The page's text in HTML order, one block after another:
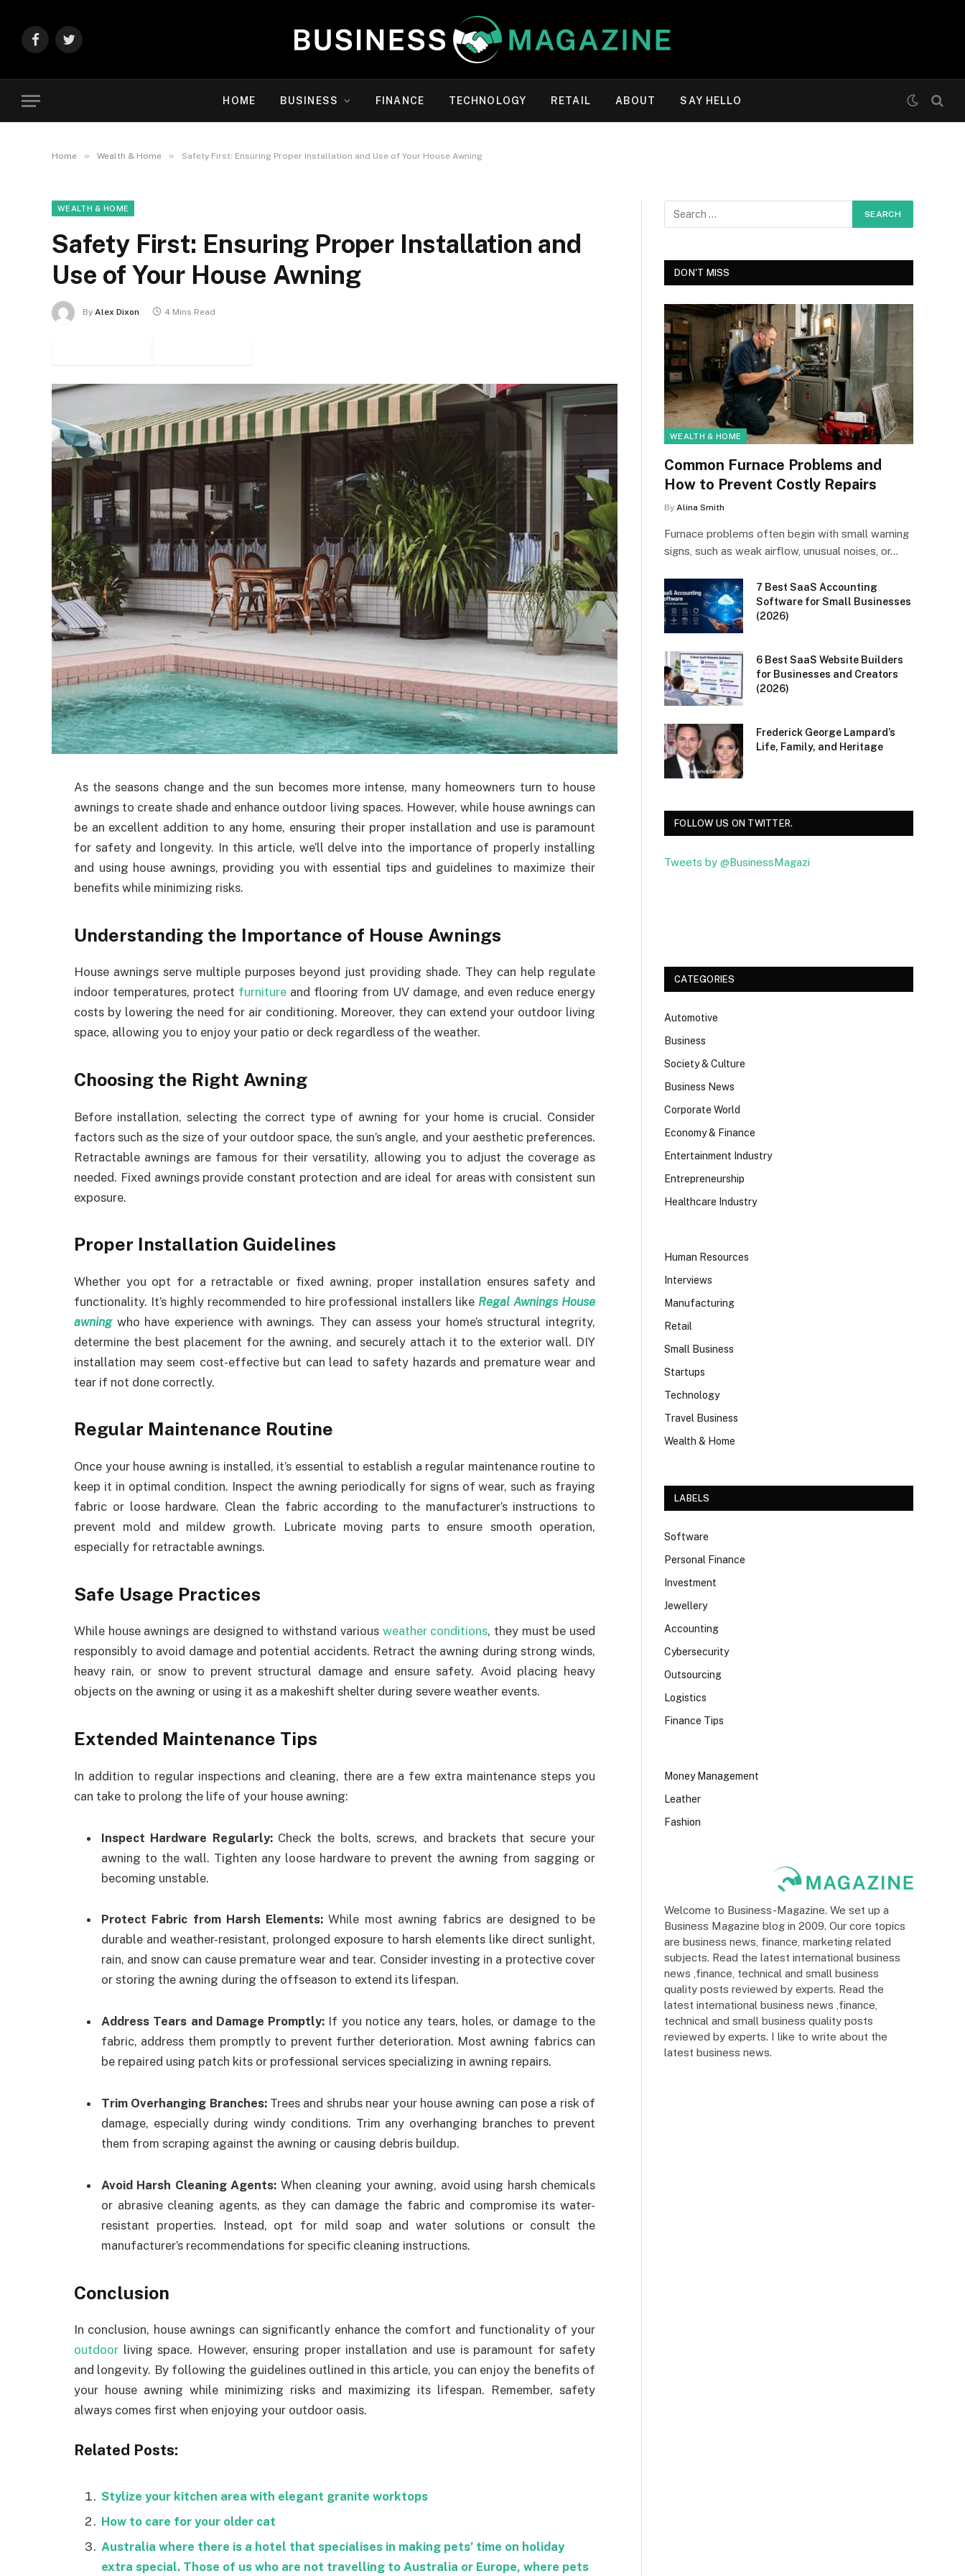
FacebookTwitter
HOME BUSINESS FINANCE TECHNOLOGY RETAIL ABOUT SAY HELLO
Home » Wealth & Home » Safety First: Ensuring Proper Installation and Use of Your House Awning
WEALTH & HOME
Safety First: Ensuring Proper Installation and
Use of Your House Awning
By Alex Dixon 4 Mins Read
As the seasons change and the sun becomes more intense, many homeowners turn to house
awnings to create shade and enhance outdoor living spaces. However, while house awnings can
be an excellent addition to any home, ensuring their proper installation and use is paramount
for safety and longevity. In this article, we’ll delve into the importance of properly installing
and using house awnings, providing you with essential tips and guidelines to maximize their
benefits while minimizing risks.
Understanding the Importance of House Awnings
House awnings serve multiple purposes beyond just providing shade. They can help regulate
indoor temperatures, protect furniture and flooring from UV damage, and even reduce energy
costs by lowering the need for air conditioning. Moreover, they can extend your outdoor living
space, allowing you to enjoy your patio or deck regardless of the weather.
Choosing the Right Awning
Before installation, selecting the correct type of awning for your home is crucial. Consider
factors such as the size of your outdoor space, the sun’s angle, and your aesthetic preferences.
Retractable awnings are famous for their versatility, allowing you to adjust the coverage as
needed. Fixed awnings provide constant protection and are ideal for areas with consistent sun
exposure.
Proper Installation Guidelines
Whether you opt for a retractable or fixed awning, proper installation ensures safety and
functionality. It’s highly recommended to hire professional installers like Regal Awnings House
awningwho have experience with awnings. They can assess your home’s structural integrity,
determine the best placement for the awning, and securely attach it to the exterior wall. DIY
installation may seem cost-effective but can lead to safety hazards and premature wear and
tear if not done correctly.
Regular Maintenance Routine
Once your house awning is installed, it’s essential to establish a regular maintenance routine to
keep it in optimal condition. Inspect the awning periodically for signs of wear, such as fraying
fabric or loose hardware. Clean the fabric according to the manufacturer’s instructions to
prevent mold and mildew growth. Lubricate moving parts to ensure smooth operation,
especially for retractable awnings.
Safe Usage Practices
While house awnings are designed to withstand various weather conditions, they must be used
responsibly to avoid damage and potential accidents. Retract the awning during strong winds,
heavy rain, or snow to prevent structural damage and ensure safety. Avoid placing heavy
objects on the awning or using it as a makeshift shelter during severe weather events.
Extended Maintenance Tips
In addition to regular inspections and cleaning, there are a few extra maintenance steps you
can take to prolong the life of your house awning:
Inspect Hardware Regularly:Check the bolts, screws, and brackets that secure your
awning to the wall. Tighten any loose hardware to prevent the awning from sagging or
becoming unstable.
Protect Fabric from Harsh Elements:While most awning fabrics are designed to be
durable and weather-resistant, prolonged exposure to harsh elements like direct sunlight,
rain, and snow can cause premature wear and tear. Consider investing in a protective cover
or storing the awning during the offseason to extend its lifespan.
Address Tears and Damage Promptly: If you notice any tears, holes, or damage to the
fabric, address them promptly to prevent further deterioration. Most awning fabrics can
be repaired using patch kits or professional services specializing in awning repairs.
Trim Overhanging Branches: Trees and shrubs near your house awning can pose a risk of
damage, especially during windy conditions. Trim any overhanging branches to prevent
them from scraping against the awning or causing debris buildup.
Avoid Harsh Cleaning Agents: When cleaning your awning, avoid using harsh chemicals
or abrasive cleaning agents, as they can damage the fabric and compromise its water-
resistant properties. Instead, opt for mild soap and water solutions or consult the
manufacturer’s recommendations for specific cleaning instructions.
Conclusion
In conclusion, house awnings can significantly enhance the comfort and functionality of your
outdoor living space. However, ensuring proper installation and use is paramount for safety
and longevity. By following the guidelines outlined in this article, you can enjoy the benefits of
your house awning while minimizing risks and maximizing its lifespan. Remember, safety
always comes first when enjoying your outdoor oasis.
Related Posts:
Stylize your kitchen area with elegant granite worktops
How to care for your older cat
Australia where there is a hotel that specialises in making pets’ time on holiday
extra special. Those of us who are not travelling to Australia or Europe, where pets
DON'T MISS
WEALTH & HOME
Common Furnace Problems and
How to Prevent Costly Repairs
By Alina Smith
Furnace problems often begin with small warning
signs, such as weak airflow, unusual noises, or…
7 Best SaaS Accounting
Software for Small Businesses
(2026)
6 Best SaaS Website Builders
for Businesses and Creators
(2026)
Frederick George Lampard’s
Life, Family, and Heritage
FOLLOW US ON TWITTER.
Tweets by @BusinessMagazi
CATEGORIES
Automotive
Business
Society & Culture
Business News
Corporate World
Economy & Finance
Entertainment Industry
Entrepreneurship
Healthcare Industry
Human Resources
Interviews
Manufacturing
Retail
Small Business
Startups
Technology
Travel Business
Wealth & Home
LABELS
Software
Personal Finance
Investment
Jewellery
Accounting
Cybersecurity
Outsourcing
Logistics
Finance Tips
Money Management
Leather
Fashion
Welcome to Business-Magazine. We set up a
Business Magazine blog in 2009. Our core topics
are business news, finance, marketing related
subjects. Read the latest international business
news ,finance, technical and small business
quality posts reviewed by experts. Read the
latest international business news ,finance,
technical and small business quality posts
reviewed by experts. I like to write about the
latest business news.